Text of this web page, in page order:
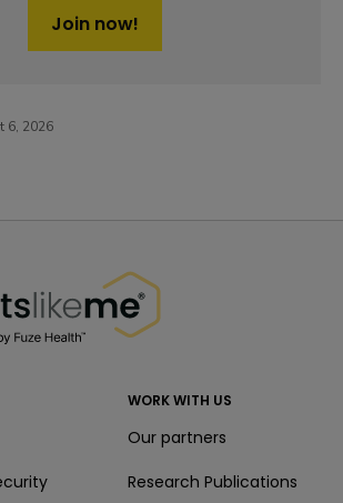
Join now!
6, 2026
WORK WITH US
Our partners
Research Publications